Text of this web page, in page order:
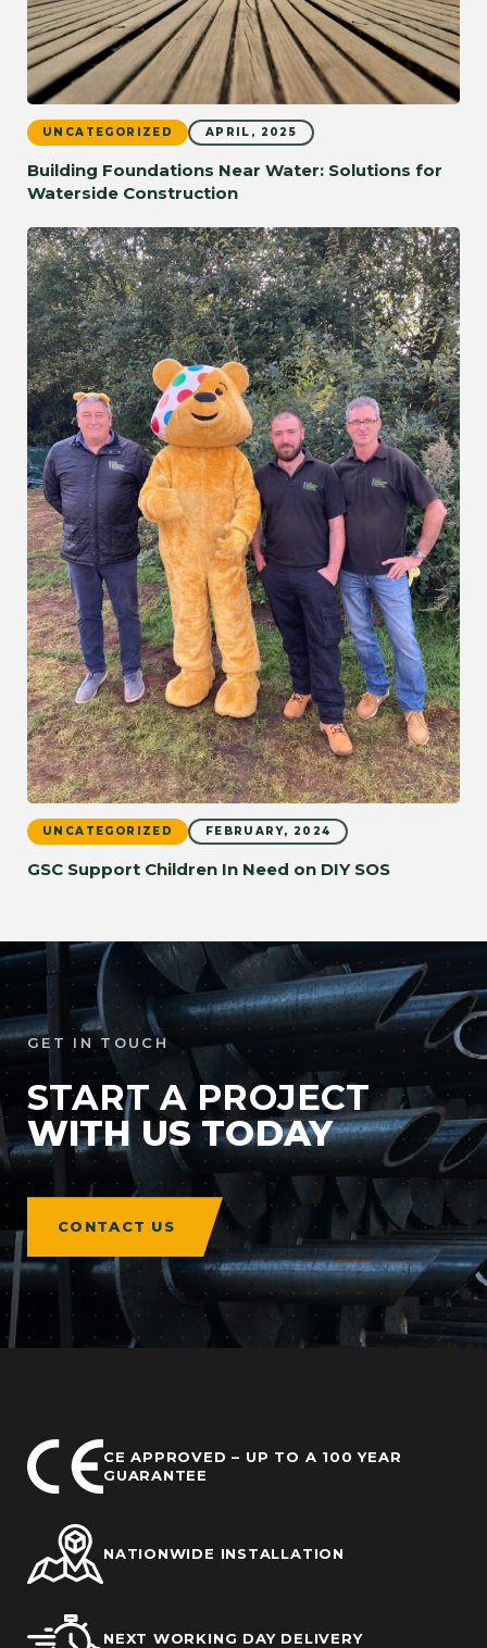
UNCATEGORIZED APRIL, 2025
Building Foundations Near Water: Solutions for
Waterside Construction
UNCATEGORIZED FEBRUARY, 2024
GSC Support Children In Need on DIY SOS
GET IN TOUCH
START A PROJECT
WITH US TODAY
CONTACT US
CE APPROVED – UP TO A 100 YEAR
GUARANTEE
NATIONWIDE INSTALLATION
NEXT WORKING DAY DELIVERY